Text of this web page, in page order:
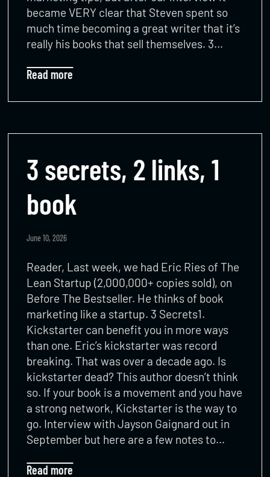
became VERY clear that Steven spent so
much time becoming a great writer that it’s
really his books that sell themselves. 3…
Read more
3 secrets, 2 links, 1
book
June 10, 2026
Reader, Last week, we had Eric Ries of The
Lean Startup (2,000,000+ copies sold), on
Before The Bestseller. He thinks of book
marketing like a startup. 3 Secrets1.
Kickstarter can benefit you in more ways
than one. Eric’s kickstarter was record
breaking. That was over a decade ago. Is
kickstarter dead? This author doesn’t think
so. If your book is a movement and you have
a strong network, Kickstarter is the way to
go. Interview with Jayson Gaignard out in
September but here are a few notes to…
Read more